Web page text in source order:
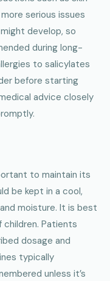
serious issues
develop, so
during long-
to salicylates
before starting
advice closely
to maintain its
be kept in a cool,
moisture. It is best
Patients
dosage and
typically
unless it’s